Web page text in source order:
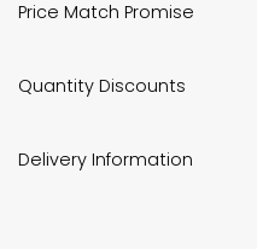
Price Match Promise
Quantity Discounts
Delivery Information